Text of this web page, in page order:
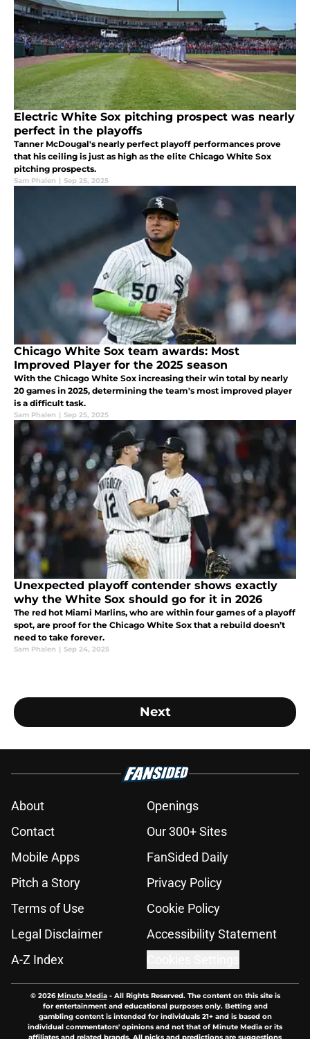
Electric White Sox pitching prospect was nearly
perfect in the playoffs
Tanner McDougal's nearly perfect playoff performances prove
that his ceiling is just as high as the elite Chicago White Sox
pitching prospects.
Sam Phalen | Sep 25, 2025
Chicago White Sox team awards: Most
Improved Player for the 2025 season
With the Chicago White Sox increasing their win total by nearly
20 games in 2025, determining the team's most improved player
is a difficult task.
Sam Phalen | Sep 25, 2025
Unexpected playoff contender shows exactly
why the White Sox should go for it in 2026
The red hot Miami Marlins, who are within four games of a playoff
spot, are proof for the Chicago White Sox that a rebuild doesn’t
need to take forever.
Sam Phalen | Sep 24, 2025
Next
About
Openings
Contact
Our 300+ Sites
Mobile Apps
FanSided Daily
Pitch a Story
Privacy Policy
Terms of Use
Cookie Policy
Legal Disclaimer
Accessibility Statement
A-Z Index
© 2026Minute Media- All Rights Reserved. The content on this site is
for entertainment and educational purposes only. Betting and
gambling content is intended for individuals 21+ and is based on
individual commentators' opinions and not that of Minute Media or its